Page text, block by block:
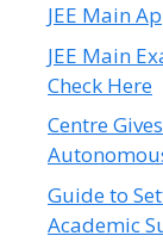
JEE Main
JEE Main
Check Here
Centre
Guide to
Academic